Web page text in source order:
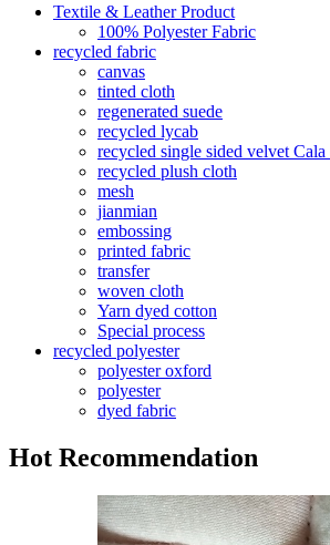
Textile & Leather Product
100% Polyester Fabric
recycled fabric
canvas
tinted cloth
regenerated suede
recycled lycab
recycled single sided velvet Cala
recycled plush cloth
mesh
jianmian
embossing
printed fabric
transfer
woven cloth
Yarn dyed cotton
Special process
recycled polyester
polyester oxford
polyester
dyed fabric
Hot Recommendation